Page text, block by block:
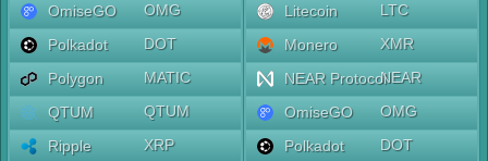
OmiseGO
OMG
Polkadot
DOT
Polygon
MATIC
QTUM
QTUM
Ripple
XRP
Litecoin
LTC
Monero
XMR
NEAR ProtocolNEAR
OmiseGO
OMG
Polkadot
DOT